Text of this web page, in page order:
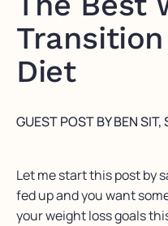
Transition
Diet
GUEST POST BY BEN
Let me start this post by
fed up and you want
your weight loss goals